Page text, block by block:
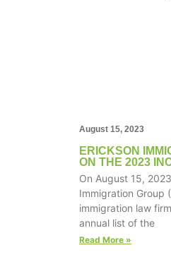
August 15, 2023
ERICKSON
ON THE 2023
On August 15,
Immigration Group
immigration law
annual list of the
Read More »